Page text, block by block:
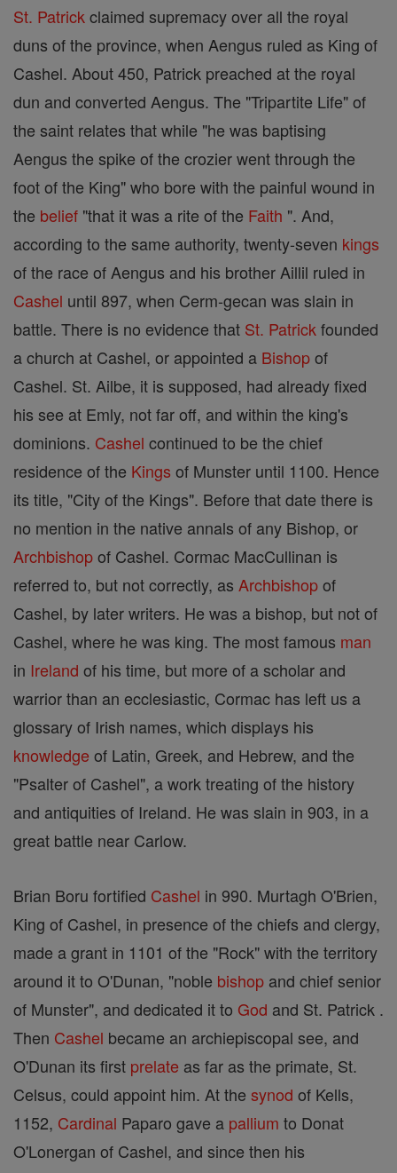
St. Patrick claimed supremacy over all the royal
duns of the province, when Aengus ruled as King of
Cashel. About 450, Patrick preached at the royal
dun and converted Aengus. The "Tripartite Life" of
the saint relates that while "he was baptising
Aengus the spike of the crozier went through the
foot of the King" who bore with the painful wound in
the belief "that it was a rite of the Faith ". And,
according to the same authority, twenty-seven kings
of the race of Aengus and his brother Aillil ruled in
Cashel until 897, when Cerm-gecan was slain in
battle. There is no evidence that St. Patrick founded
a church at Cashel, or appointed a Bishopof
Cashel. St. Ailbe, it is supposed, had already fixed
his see at Emly, not far off, and within the king's
dominions. Cashel continued to be the chief
residence of the Kings of Munster until 1100. Hence
its title, "City of the Kings". Before that date there is
no mention in the native annals of any Bishop, or
Archbishopof Cashel. Cormac MacCullinan is
referred to, but not correctly, as Archbishopof
Cashel, by later writers. He was a bishop, but not of
Cashel, where he was king. The most famous man
in Ireland of his time, but more of a scholar and
warrior than an ecclesiastic, Cormac has left us a
glossary of Irish names, which displays his
knowledge of Latin, Greek, and Hebrew, and the
"Psalter of Cashel", a work treating of the history
and antiquities of Ireland. He was slain in 903, in a
great battle near Carlow.
Brian Boru fortified Cashel in 990. Murtagh O'Brien,
King of Cashel, in presence of the chiefs and clergy,
made a grant in 1101 of the "Rock" with the territory
around it to O'Dunan, "noble bishop and chief senior
of Munster", and dedicated it to God and St. Patrick .
Then Cashel became an archiepiscopal see, and
O'Dunan its first prelate as far as the primate, St.
Celsus, could appoint him. At the synod of Kells,
1152, Cardinal Paparo gave a pallium to Donat
O'Lonergan of Cashel, and since then his